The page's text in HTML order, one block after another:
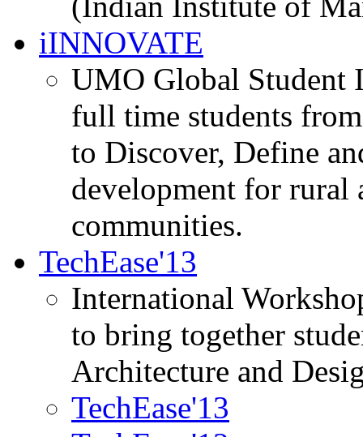
iINNOVATE
UMO Global Student
full time students
to Discover, Define
development for rural
communities.
TechEase'13
International
to bring together
Architecture and
TechEase'13